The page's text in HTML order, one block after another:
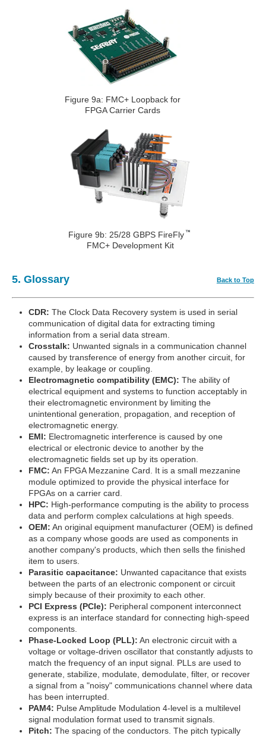
Figure 9a: FMC+ Loopback for
FPGA Carrier Cards
Figure 9b: 25/28 GBPS FireFly
FMC+ Development Kit
5. Glossary Back to Top
CDR: The Clock Data Recovery system is used in serial
communication of digital data for extracting timing
information from a serial data stream.
Crosstalk: Unwanted signals in a communication channel
caused by transference of energy from another circuit, for
example, by leakage or coupling.
Electromagnetic compatibility (EMC): The ability of
electrical equipment and systems to function acceptably in
their electromagnetic environment by limiting the
unintentional generation, propagation, and reception of
electromagnetic energy.
EMI: Electromagnetic interference is caused by one
electrical or electronic device to another by the
electromagnetic fields set up by its operation.
FMC: An FPGA Mezzanine Card. It is a small mezzanine
module optimized to provide the physical interface for
FPGAs on a carrier card.
HPC: High-performance computing is the ability to process
data and perform complex calculations at high speeds.
OEM: An original equipment manufacturer (OEM) is defined
as a company whose goods are used as components in
another company's products, which then sells the finished
item to users.
Parasitic capacitance: Unwanted capacitance that exists
between the parts of an electronic component or circuit
simply because of their proximity to each other.
PCI Express (PCIe): Peripheral component interconnect
express is an interface standard for connecting high-speed
components.
Phase-Locked Loop (PLL): An electronic circuit with a
voltage or voltage-driven oscillator that constantly adjusts to
match the frequency of an input signal. PLLs are used to
generate, stabilize, modulate, demodulate, filter, or recover
a signal from a "noisy" communications channel where data
has been interrupted.
PAM4: Pulse Amplitude Modulation 4-level is a multilevel
signal modulation format used to transmit signals.
Pitch: The spacing of the conductors. The pitch typically